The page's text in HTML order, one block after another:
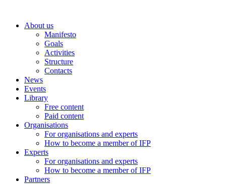
contentAbout us
Manifesto
Goals
Activities
Structure
Contacts
News
Events
Library
Free content
Paid content
Organisations
For organisations and experts
How to become a member of IFP
Experts
For organisations and experts
How to become a member of IFP
Partners